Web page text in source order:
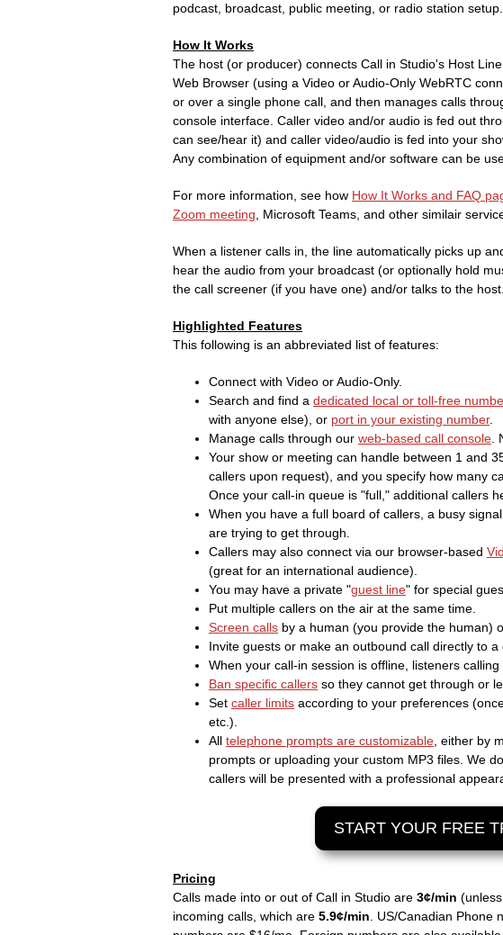
podcast, broadcast, public meeting, or radio station setup.
How It Works
The host (or producer) connects Call in Studio's Host
Web Browser (using a Video or Audio-Only WebRTC
or over a single phone call, and then manages calls
console interface. Caller video and/or audio is fed out
can see/hear it) and caller video/audio is fed into your
Any combination of equipment and/or software can be
For more information, see how How It Works and FAQ
Zoom meeting, Microsoft Teams, and other similair
When a listener calls in, the line automatically picks up
hear the audio from your broadcast (or optionally hold
the call screener (if you have one) and/or talks to the host.
Highlighted Features
This following is an abbreviated list of features:
Connect with Video or Audio-Only.
Search and find a dedicated local or toll-free
with anyone else), or port in your existing number.
Manage calls through our web-based call console.
Your show or meeting can handle between 1 and
callers upon request), and you specify how many
Once your call-in queue is "full," additional callers
When you have a full board of callers, a busy
are trying to get through.
Callers may also connect via our browser-based
(great for an international audience).
You may have a private "guest line" for special
Put multiple callers on the air at the same time.
Screen calls by a human (you provide the human)
Invite guests or make an outbound call directly to a
When your call-in session is offline, listeners
Ban specific callers so they cannot get through or
Set caller limits according to your preferences
etc.).
All telephone prompts are customizable, either by
prompts or uploading your custom MP3 files. We
callers will be presented with a professional
START YOUR FREE
Pricing
Calls made into or out of Call in Studio are 3¢/min
incoming calls, which are 5.9¢/min. US/Canadian Phone